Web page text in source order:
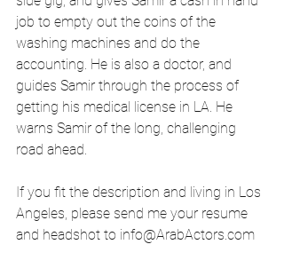
job to empty out the coins of the
washing machines and do the
accounting. He is also a doctor, and
guides Samir through the process of
getting his medical license in LA. He
warns Samir of the long, challenging
road ahead.
If you fit the description and living in Los
Angeles, please send me your resume
and headshot to info@ArabActors.com